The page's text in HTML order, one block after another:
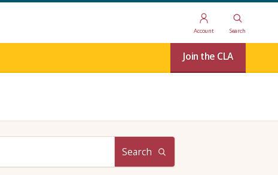
Account Search
Join the CLA
Search